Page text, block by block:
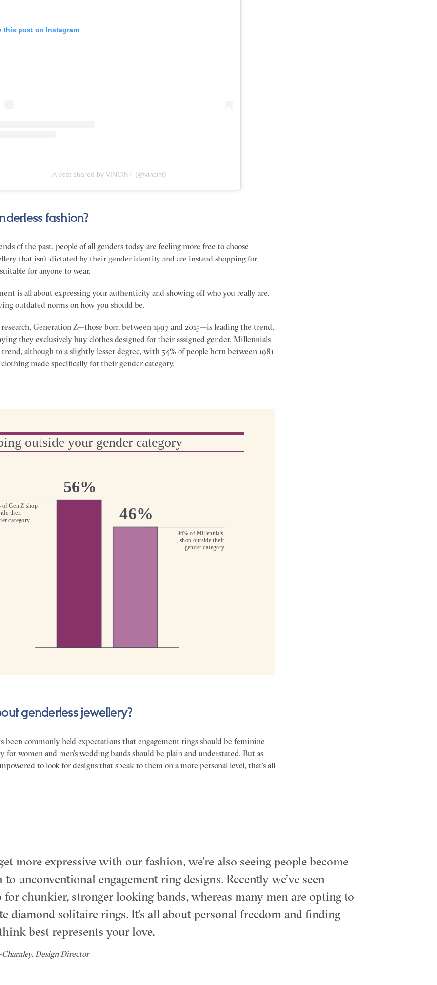
this post on Instagram
A post shared by VINCINT (@vincint)
fashion?
of the past, people of all genders today are feeling more free to choose
that isn’t dictated by their gender identity and are instead shopping for
for anyone to wear.
is all about expressing your authenticity and showing off who you really are,
outdated norms on how you should be.
Generation Z—those born between 1997 and 2015—is leading the trend,
they exclusively buy clothes designed for their assigned gender. Millennials
trend, although to a slightly lesser degree, with 54% of people born between 1981
made specifically for their gender category.
genderless jewellery?
been commonly held expectations that engagement rings should be feminine
for women and men’s wedding bands should be plain and understated. But as
to look for designs that speak to them on a more personal level, that’s all
more expressive with our fashion, we’re also seeing people become
to unconventional engagement ring designs. Recently we’ve seen
for chunkier, stronger looking bands, whereas many men are opting to
diamond solitaire rings. It’s all about personal freedom and finding
best represents your love.
Design Director